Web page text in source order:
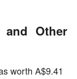
and Other
worth A$9.41